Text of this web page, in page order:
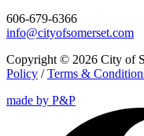
606-679-6366
info@cityofsomerset.com
Copyright © 2026 City of
Policy /Terms &
made by P&P